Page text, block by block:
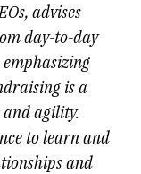
advises
day-to-day
is a
agility.
to learn and
and